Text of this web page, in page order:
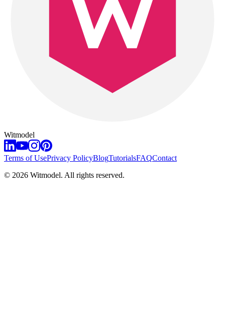
Witmodel
Terms of UsePrivacy PolicyBlogTutorialsFAQContact
© 2026 Witmodel. All rights reserved.